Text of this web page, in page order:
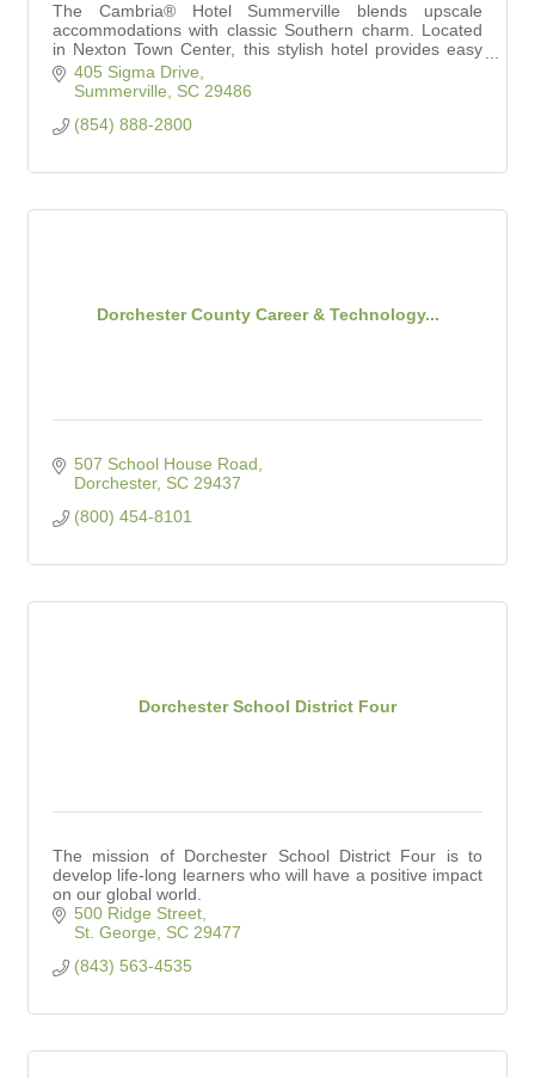
The Cambria® Hotel Summerville blends upscale
accommodations with classic Southern charm. Located
in Nexton Town Center, this stylish hotel provides easy
access to shopping, dining and entertainment.
405 Sigma Drive
Summerville
SC 29486
(854) 888-2800
Dorchester County Career & Technology...
507 School House Road
Dorchester SC 29437
(800) 454-8101
Dorchester School District Four
The mission of Dorchester School District Four is to
develop life-long learners who will have a positive impact
on our global world.
500 Ridge Street
St. George
SC 29477
(843) 563-4535